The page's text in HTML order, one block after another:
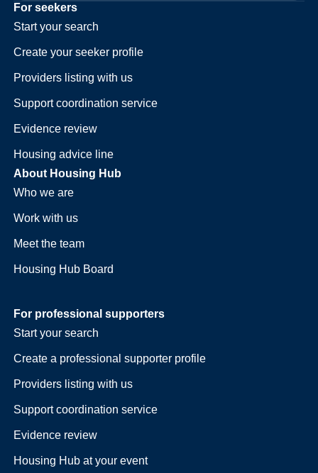
For seekers
Start your search
Create your seeker profile
Providers listing with us
Support coordination service
Evidence review
Housing advice line
About Housing Hub
Who we are
Work with us
Meet the team
Housing Hub Board
For professional supporters
Start your search
Create a professional supporter profile
Providers listing with us
Support coordination service
Evidence review
Housing Hub at your event